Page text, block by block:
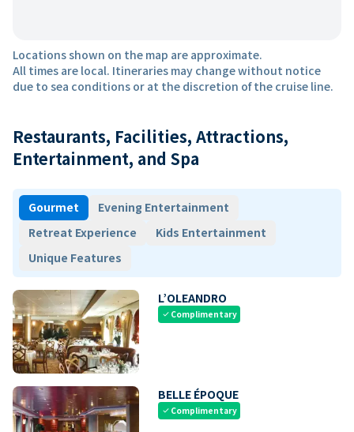
Locations shown on the map are approximate.
All times are local. Itineraries may change without notice
due to sea conditions or at the discretion of the cruise line.
Restaurants, Facilities, Attractions,
Entertainment, and Spa
Gourmet
Evening Entertainment
Retreat Experience
Kids Entertainment
Unique Features
L’OLEANDRO
check Complimentary
BELLE ÉPOQUE
check Complimentary